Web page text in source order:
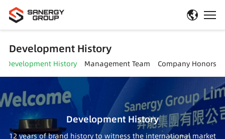
Development History
Development History Management Team Company Honors
Development History
12 years of brand history to witness the international market